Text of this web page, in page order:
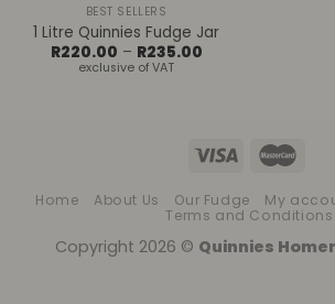
BEST SELLERS
1 Litre Quinnies Fudge Jar
R220.00 – R235.00Price
exclusive of VAT
Home About Us Our Fudge My
Terms and Conditions
Copyright 2026 © Quinnies